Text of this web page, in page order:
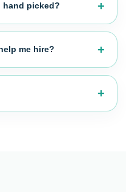
hand picked?
me hire?